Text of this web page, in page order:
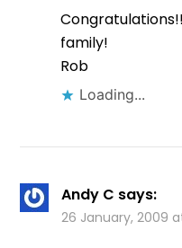
family!
Rob
Loading...
Andy C says:
26 January, 2009